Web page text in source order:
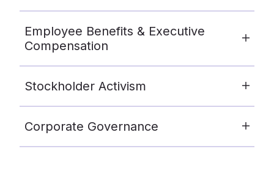
Employee Benefits & Executive
Compensation
Stockholder Activism
Corporate Governance